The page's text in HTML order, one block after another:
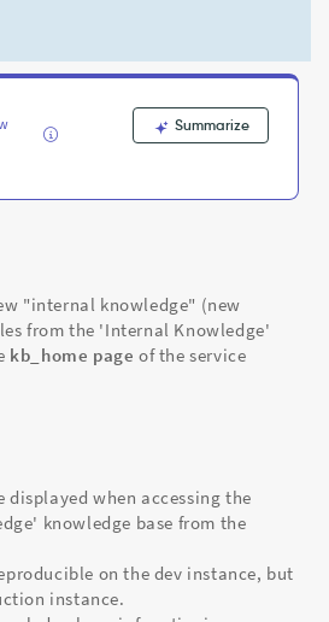
Summarize
"internal knowledge" (new
from the 'Internal Knowledge'
kb_home page of the service
displayed when accessing the
knowledge base from the
on the dev instance, but
instance.